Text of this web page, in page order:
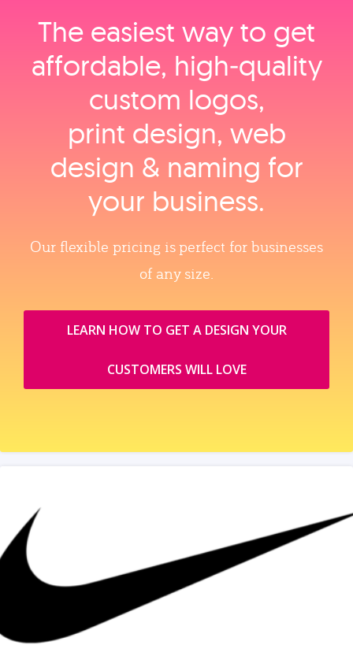
The easiest way to get
affordable, high‑quality
custom logos,
print design, web
design & naming for
your business.
Our flexible pricing is perfect for businesses
of any size.
LEARN HOW TO GET A DESIGN YOUR
CUSTOMERS WILL LOVE